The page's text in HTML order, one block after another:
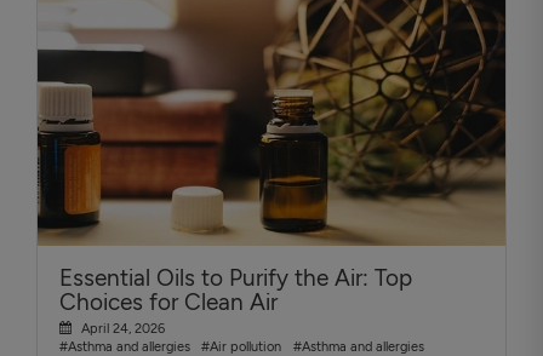
Essential Oils to Purify the Air: Top
Choices for Clean Air
April 24, 2026
#Asthma and allergies
#Air pollution #Asthma and allergies